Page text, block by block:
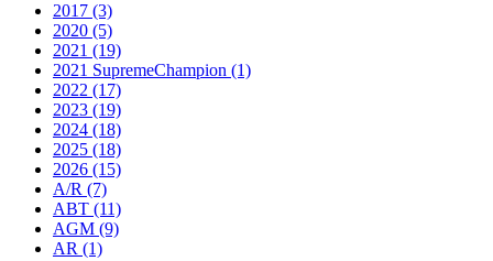
2017 (3)
2020 (5)
2021 (19)
2021 SupremeChampion (1)
2022 (17)
2023 (19)
2024 (18)
2025 (18)
2026 (15)
A/R (7)
ABT (11)
AGM (9)
AR (1)